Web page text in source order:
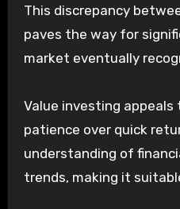
This discrepancy
paves the way for
market eventually
Value investing
patience over quick
understanding of
trends, making it